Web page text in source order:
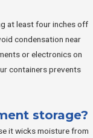
at least four inches off
condensation near
or electronics on
containers prevents
storage?
it wicks moisture from